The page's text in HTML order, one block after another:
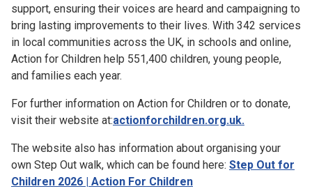
support, ensuring their voices are heard and campaigning to
bring lasting improvements to their lives. With 342 services
in local communities across the UK, in schools and online,
Action for Children help 551,400 children, young people,
and families each year.
For further information on Action for Children or to donate,
visit their website at:actionforchildren.org.uk.
The website also has information about organising your
own Step Out walk, which can be found here: Step Out for
Children 2026 | Action For Children